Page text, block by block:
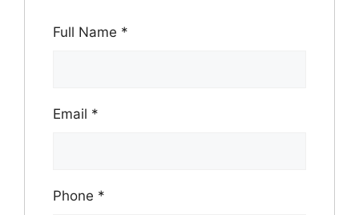
Full Name *
Email *
Phone *